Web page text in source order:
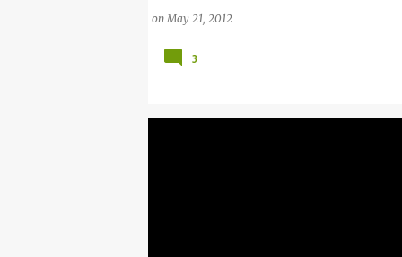
onMay 21, 2012
3